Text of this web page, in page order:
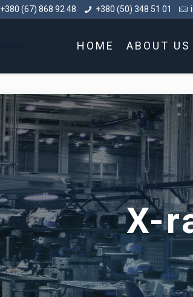
+380 (67) 868 92 48 +380 (50) 348 51 01
HOME ABOUT US
X-